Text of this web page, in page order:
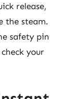
release,
the steam.
safety pin
your